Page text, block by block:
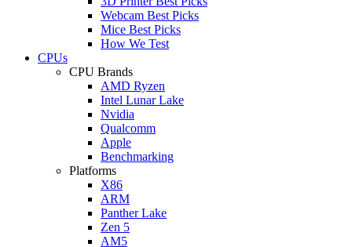
Webcam Best Picks
Mice Best Picks
How We Test
CPUs
CPU Brands
AMD Ryzen
Intel Lunar Lake
Nvidia
Qualcomm
Apple
Benchmarking
Platforms
X86
ARM
Panther Lake
Zen 5
AM5